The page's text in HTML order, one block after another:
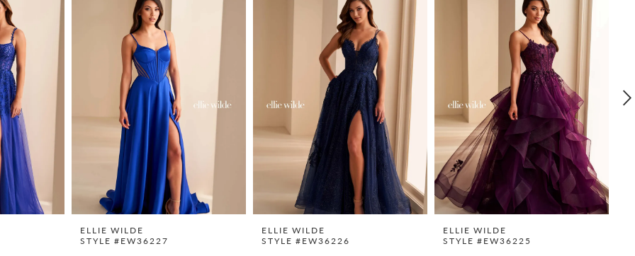
ELLIE WILDE
STYLE #EW36227
ELLIE WILDE
STYLE #EW36226
ELLIE WILDE
STYLE #EW36225